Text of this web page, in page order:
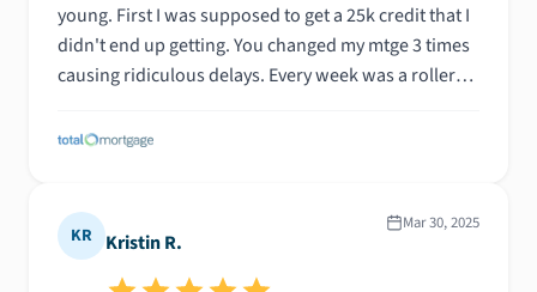
young. First I was supposed to get a 25k credit that I
didn't end up getting. You changed my mtge 3 times
causing ridiculous delays. Every week was a roller
recommend total mtge again. I feel taken advantage
fault.
KR Kristin R.
Mar 30, 2025